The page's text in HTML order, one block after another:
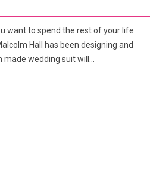
want to spend the rest of your life
Hall has been designing and
wedding suit will…